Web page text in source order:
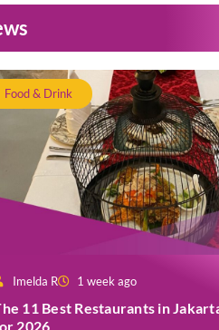
Food & Drink
Imelda R 1 week ago
11 Best Restaurants in
2026